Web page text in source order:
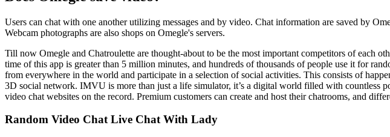
Users can chat with one another utilizing messages and by video. Chat information are saved by
Webcam photographs are also shops on Omegle's servers.
Till now Omegle and Chatroulette are thought-about to be the most important competitors of each
time of this app is greater than 5 million minutes, and hundreds of thousands of people use it for
from everywhere in the world and participate in a selection of social activities. This consists of
3D social network. IMVU is more than just a life simulator, it’s a digital world filled with countless
video chat websites on the record. Premium customers can create and host their chatrooms, and
Random Video Chat Live Chat With Lady